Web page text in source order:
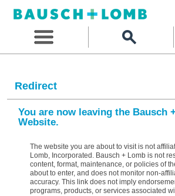
Redirect
You are now leaving the Bausch
Website.
The website you are about to visit is not
Lomb, Incorporated. Bausch + Lomb is not
content, format, maintenance, or policies of
about to enter, and does not monitor non-
accuracy. This link does not imply
programs, products, or services associated